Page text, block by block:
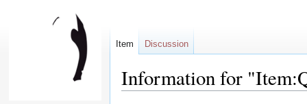
Information for
Item Discussion